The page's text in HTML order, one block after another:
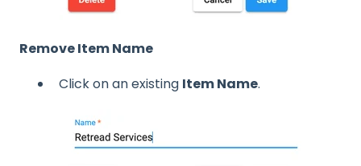
Remove Item Name
Click on an existing Item Name.